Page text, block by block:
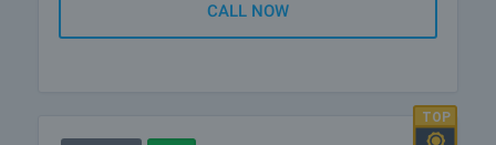
CALL NOW